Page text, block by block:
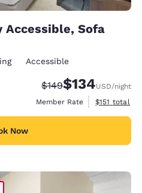
Accessible, Sofa
Accessible
Strikethrough Rate:
$149Discounted rate:
$134USD/night
Member Rate
View
$151 total
Now